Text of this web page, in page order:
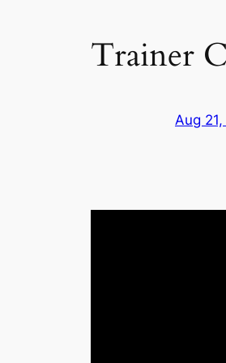
Trainer
Aug